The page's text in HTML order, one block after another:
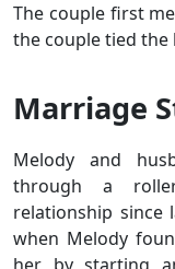
The couple first
the couple tied the
Marriage
Melody and
through a
relationship since
when Melody